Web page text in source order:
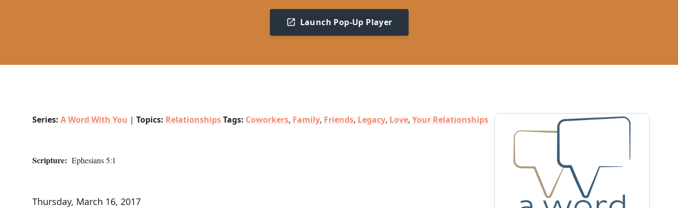
Launch Pop-Up Player
Series: A Word With You | Topics: RelationshipsTags: Coworkers, Family, Friends, Legacy, Love, Your Relationships
Scripture: Ephesians 5:1
Thursday, March 16, 2017